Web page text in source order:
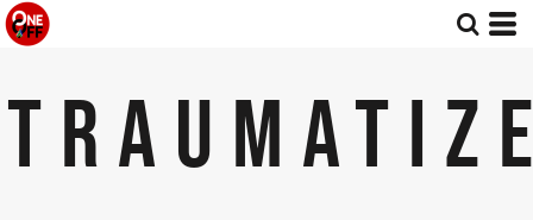
Default
Price: Highest First
Date Added